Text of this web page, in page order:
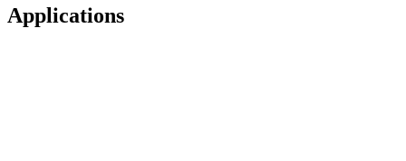
Applications